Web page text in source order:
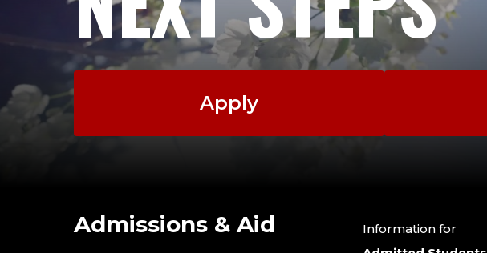
Apply
Admissions & Aid
Information for